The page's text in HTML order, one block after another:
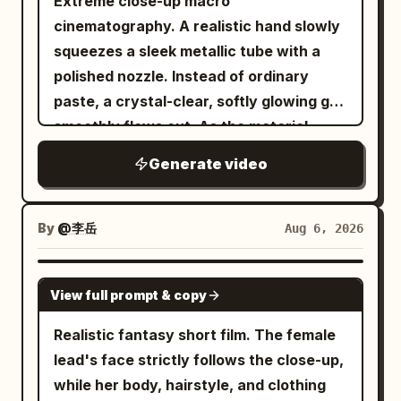
macro photography Hyper-realistic CGI
Cinematic studio lighting Extremely
shallow depth of field Rich reflections
Premium product commercial aesthetic
Smooth continuous transformation Crisp
quality Vertical 16:9 30 FPS No text No
camera movement No background
distractions Negative Prompt: Low
quality, cartoon, anime, low detail,
plastic appearance, grain, noise, flicker,
broken geometry, deformed shape,
extra objects, text, watermark, logo,
oversaturated colors, unrealistic
lighting, shaky camera, motion blur,
cluttered background.
material layout in the video, and do not
use them for the starting frame.
[CONDITION DEFINITION] 15 seconds, 1:1,
realistic live-action cinematic
expression, high-rise revolving
restaurant at night, 4 shots, hard cuts.
In the starting frame, all dishes, glasses,
napkins, and cutlery are on the table,
and there are zero airborne objects. The
woman, her body, hair, clothing, and the
camera are always at normal real-world
speed. Only after the anomaly do the
completely in world coordinates. The
night view, horizon, building shell,
central column, and camera are fixed;
cinematography. A realistic hand slowly
squeezes a sleek metallic tube with a
polished nozzle. Instead of ordinary
paste, a crystal-clear, softly glowing gel
smoothly flows out. As the material
tiny, beautifully sculpted "Jelly
Octopus", taking shape layer by layer in
one continuous motion. The finished
miniature appears glossy, slightly
translucent, soft, and elastic, with
subtle wobbling before settling
naturally. Its rounded head gently
bounces while the tiny tentacles softly
ripple and settle with lifelike elasticity.
Generate video
By @李岳 Aug 6, 2026
SEEDANCE 2.5
View full prompt & copy
Realistic fantasy short film. The female
lead's face strictly follows the close-up,
while her body, hairstyle, and clothing